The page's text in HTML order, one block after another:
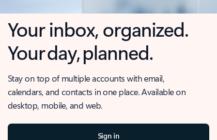
Your inbox, organized.
Your day, planned.
Stay on top of multiple accounts with email,
calendars, and contacts in one place. Available on
desktop, mobile, and web.
Sign in